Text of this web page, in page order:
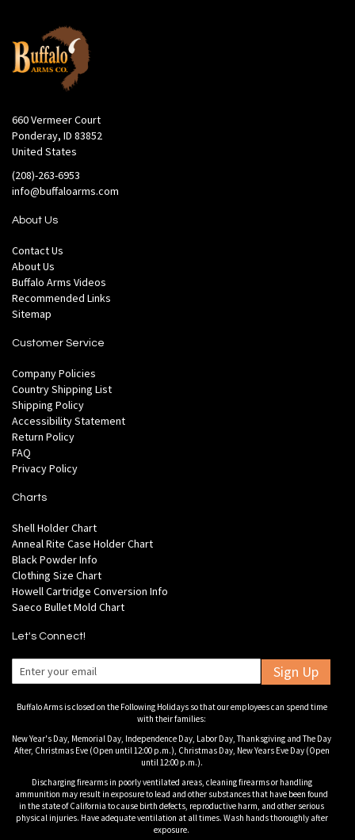
660 Vermeer Court
Ponderay, ID 83852
United States
(208)-263-6953
info@buffaloarms.com
About Us
Contact Us
About Us
Buffalo Arms Videos
Recommended Links
Sitemap
Customer Service
Company Policies
Country Shipping List
Shipping Policy
Accessibility Statement
Return Policy
FAQ
Privacy Policy
Charts
Shell Holder Chart
Anneal Rite Case Holder Chart
Black Powder Info
Clothing Size Chart
Howell Cartridge Conversion Info
Saeco Bullet Mold Chart
Let's Connect!
Sign Up
Buffalo Arms is closed on the Following Holidays so that our employees can spend time
with their families:
New Year's Day, Memorial Day, Independence Day, Labor Day, Thanksgiving and The Day
After, Christmas Eve (Open until 12:00 p.m.), Christmas Day, New Years Eve Day (Open
until 12:00 p.m.).
Discharging firearms in poorly ventilated areas, cleaning firearms or handling
ammunition may result in exposure to lead and other substances that have been found
in the state of California to cause birth defects, reproductive harm, and other serious
physical injuries. Have adequate ventilation at all times. Wash hands thoroughly after
exposure.